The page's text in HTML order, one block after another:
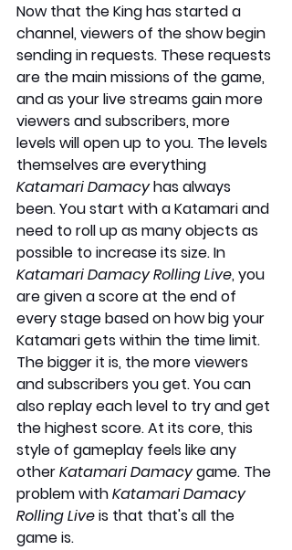
Now that the King has started a
channel, viewers of the show begin
sending in requests. These requests
are the main missions of the game,
and as your live streams gain more
viewers and subscribers, more
levels will open up to you. The levels
themselves are everything
Katamari Damacy has always
been. You start with a Katamari and
need to roll up as many objects as
possible to increase its size. In
Katamari Damacy Rolling Live, you
are given a score at the end of
every stage based on how big your
Katamari gets within the time limit.
The bigger it is, the more viewers
and subscribers you get. You can
also replay each level to try and get
the highest score. At its core, this
style of gameplay feels like any
other Katamari Damacy game. The
problem with Katamari Damacy
Rolling Live is that that's all the
game is.